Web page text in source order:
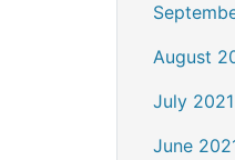
August
July
June